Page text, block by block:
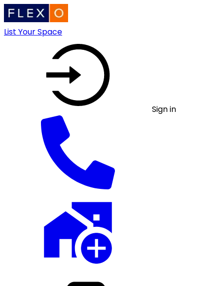
List Your Space
Sign in